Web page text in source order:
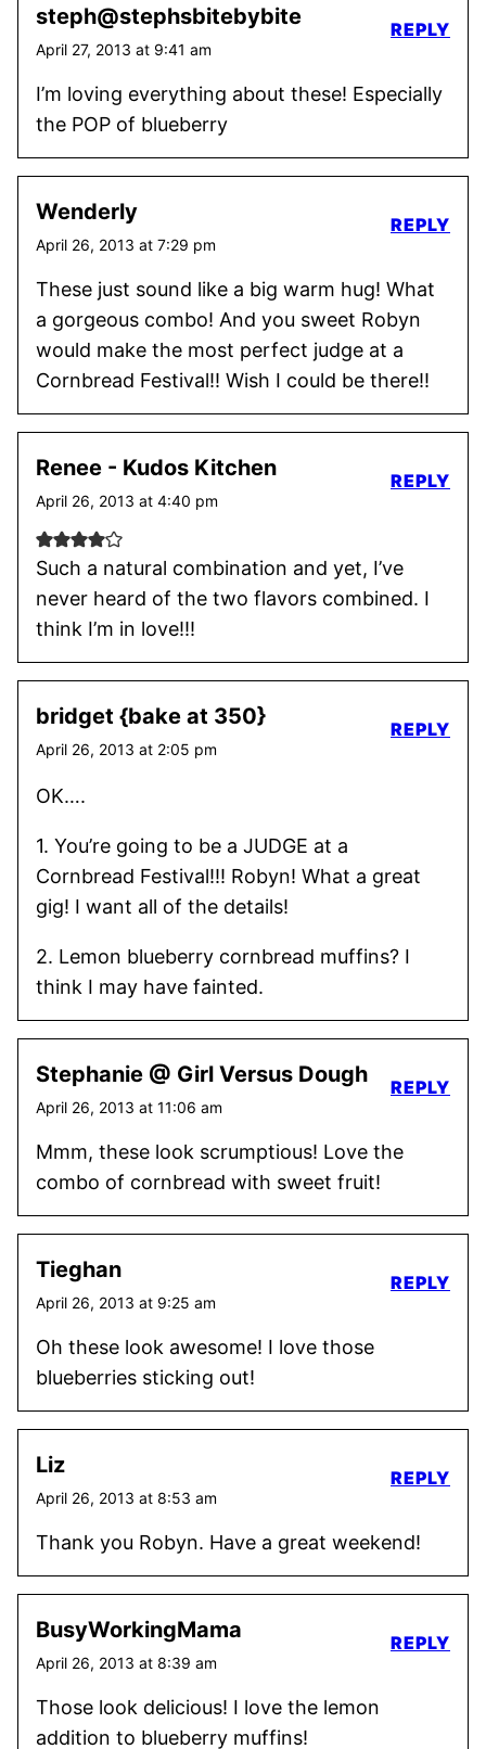
steph@stephsbitebybite
April 27, 2013 at 9:41 am
I’m loving everything about these! Especially
the POP of blueberry
REPLY
Wenderly
April 26, 2013 at 7:29 pm
These just sound like a big warm hug! What
a gorgeous combo! And you sweet Robyn
would make the most perfect judge at a
Cornbread Festival!! Wish I could be there!!
REPLY
Renee - Kudos Kitchen
April 26, 2013 at 4:40 pm
Such a natural combination and yet, I’ve
never heard of the two flavors combined. I
think I’m in love!!!
REPLY
bridget {bake at 350}
April 26, 2013 at 2:05 pm
OK….
1. You’re going to be a JUDGE at a
Cornbread Festival!!! Robyn! What a great
gig! I want all of the details!
2. Lemon blueberry cornbread muffins? I
think I may have fainted.
REPLY
Stephanie @ Girl Versus Dough
April 26, 2013 at 11:06 am
Mmm, these look scrumptious! Love the
combo of cornbread with sweet fruit!
REPLY
Tieghan
April 26, 2013 at 9:25 am
Oh these look awesome! I love those
blueberries sticking out!
REPLY
Liz
April 26, 2013 at 8:53 am
Thank you Robyn. Have a great weekend!
REPLY
BusyWorkingMama
April 26, 2013 at 8:39 am
Those look delicious! I love the lemon
addition to blueberry muffins!
REPLY